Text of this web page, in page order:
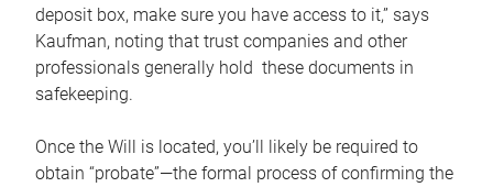
deposit box, make sure you have access to it,” says
Kaufman, noting that trust companies and other
professionals generally hold these documents in
safekeeping.
Once the Will is located, you’ll likely be required to
obtain “probate”—the formal process of confirming the